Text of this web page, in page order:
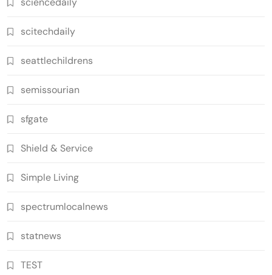
scitechdaily
seattlechildrens
semissourian
sfgate
Shield & Service
Simple Living
spectrumlocalnews
statnews
TEST